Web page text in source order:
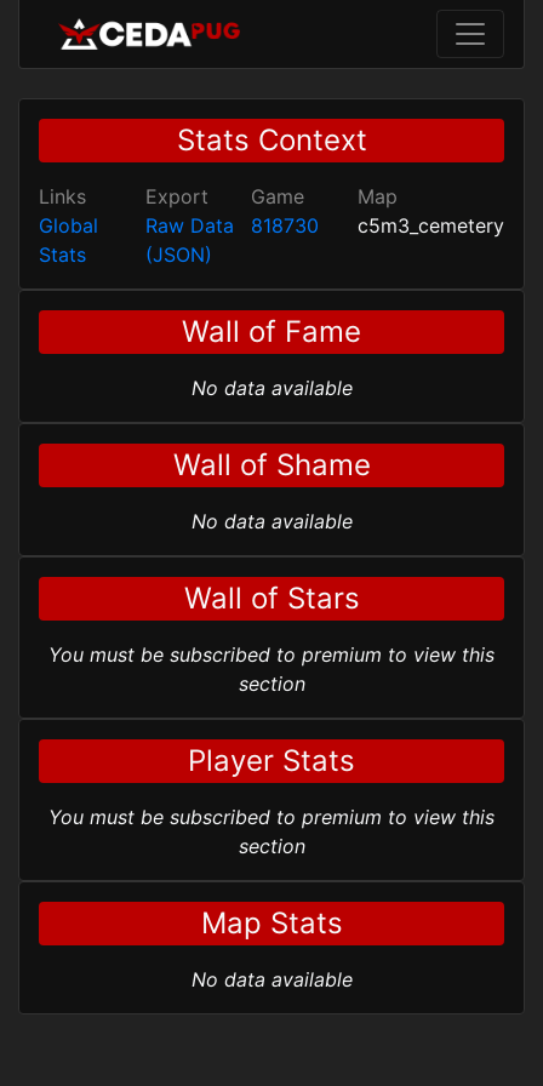
Stats Context
Links
Global
Stats
Export
Raw Data
(JSON)
Game
818730
Map
c5m3_cemetery
Wall of Fame
No data available
Wall of Shame
No data available
Wall of Stars
You must be subscribed to premium to view this
section
Player Stats
You must be subscribed to premium to view this
section
Map Stats
No data available